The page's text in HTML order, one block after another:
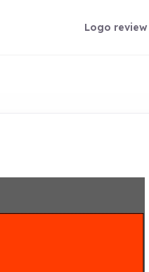
Logo review